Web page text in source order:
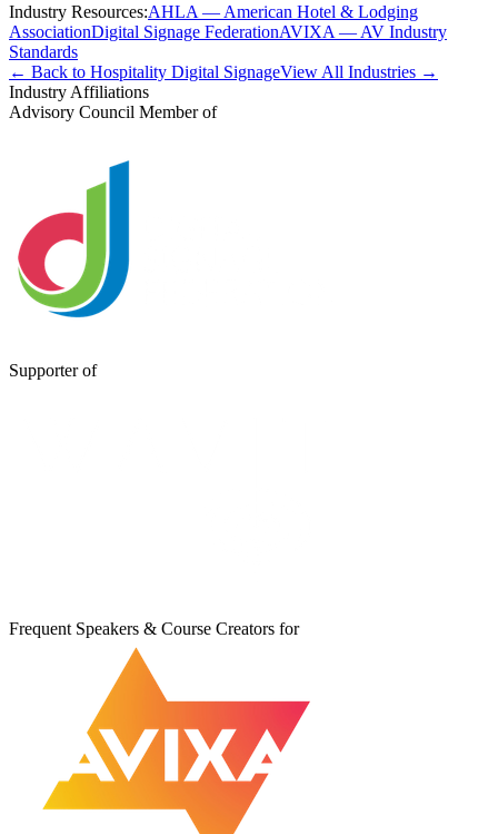
Industry Resources:AHLA — American Hotel & Lodging
AssociationDigital Signage FederationAVIXA — AV Industry
Standards
← Back to Hospitality Digital SignageView All Industries →
Industry Affiliations
Advisory Council Member of
Supporter of
Frequent Speakers & Course Creators for